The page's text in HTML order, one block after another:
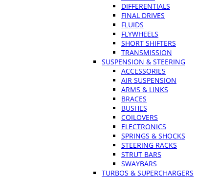
DIFFERENTIALS
FINAL DRIVES
FLUIDS
FLYWHEELS
SHORT SHIFTERS
TRANSMISSION
SUSPENSION & STEERING
ACCESSORIES
AIR SUSPENSION
ARMS & LINKS
BRACES
BUSHES
COILOVERS
ELECTRONICS
SPRINGS & SHOCKS
STEERING RACKS
STRUT BARS
SWAYBARS
TURBOS & SUPERCHARGERS